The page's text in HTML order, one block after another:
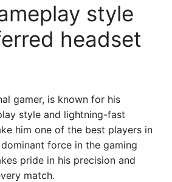
style
headset
gamer, is known for his
style and lightning-fast
him one of the best players in
force in the gaming
pride in his precision and
match.